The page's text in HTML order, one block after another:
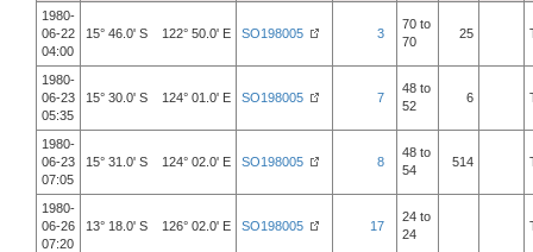
1980-
06-22
04:00
15° 46.0' S 122° 50.0' E SO198005 3
70 to
70
25
1980-
06-23
05:35
15° 30.0' S 124° 01.0' E SO198005 7
48 to
52
6
1980-
06-23
07:05
15° 31.0' S 124° 02.0' E SO198005 8
48 to
54
514
1980-
06-26
07:20
13° 18.0' S 126° 02.0' E SO198005 17
24 to
24